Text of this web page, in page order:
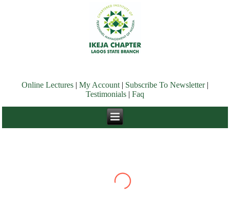
Online Lectures My Account| Subscribe To Newsletter|
Testimonials
Faq